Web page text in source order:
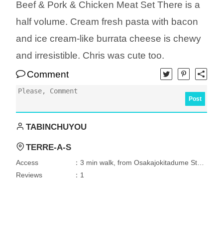
Beef & Pork & Chicken Meat Set There is a
half volume. Cream fresh pasta with bacon
and ice cream-like burrata cheese is chewy
and irresistible. Chris was cute too.
Comment
Post
TABINCHUYOU
TERRE-A-S
Access
：3 min walk, from Osakajokitadume Station
Reviews
：1